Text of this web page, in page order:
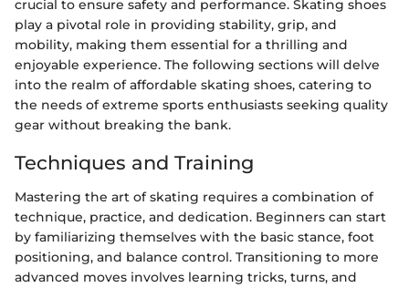
crucial to ensure safety and performance. Skating shoes
play a pivotal role in providing stability, grip, and
mobility, making them essential for a thrilling and
enjoyable experience. The following sections will delve
into the realm of affordable skating shoes, catering to
the needs of extreme sports enthusiasts seeking quality
gear without breaking the bank.
Techniques and Training
Mastering the art of skating requires a combination of
technique, practice, and dedication. Beginners can start
by familiarizing themselves with the basic stance, foot
positioning, and balance control. Transitioning to more
advanced moves involves learning tricks, turns, and